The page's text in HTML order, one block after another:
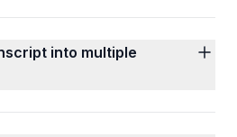
into multiple